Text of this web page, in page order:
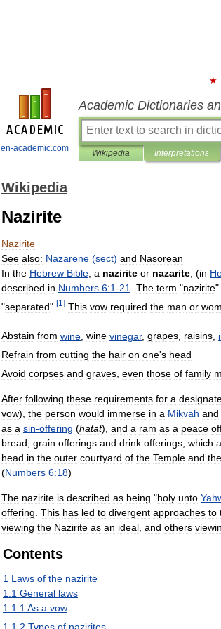
en-academic.com
Academic Dictionaries
Wikipedia Interpretations
Wikipedia
Nazirite
Nazirite
See also: Nazarene (sect) and Nasorean
In the Hebrew Bible a nazirite or nazarite , (in
described in Numbers 6:1-21 The term "nazirite"
"separated". [1 ] This vow required the man or
Abstain from wine wine vinegar, grapes raisins
Refrain from cutting the hair on one's head
Avoid corpses and graves, even those of family
After following these requirements for a
vow), the person would immerse in a Mikvah and
as a sin-offering (hatat), and a ram as a peace
bread, grain offerings and drink offerings, which
head in the outer courtyard of the Temple and
(Numbers 6:18)
The nazirite is described as being "holy unto
offering. This has led to divergent approaches to
viewing the Nazirite as an ideal, and others
Contents
1 Laws of the nazirite
1.1 General laws
1.1.1As a vow